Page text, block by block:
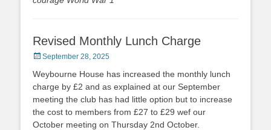
Revised Monthly Lunch Charge
Posted
September 28, 2025
Weybourne House has increased the monthly lunch
charge by £2 and as explained at our September
meeting the club has had little option but to increase
the cost to members from £27 to £29 wef our
October meeting on Thursday 2nd October.